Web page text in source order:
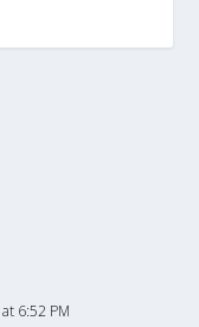
6:52 PM